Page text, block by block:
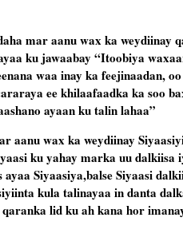
mar aanu wax ka weydiinay
ku jawaabay “Itoobiya
waa inay ka feejinaadan,
ee khilaafaadka ka soo
ayaan ku talin lahaa”
aanu wax ka weydiinay
ku yahay marka uu
ayaa Siyaasiya,balse Siyaasi
kula talinayaa in danta
lid ku ah kana hor